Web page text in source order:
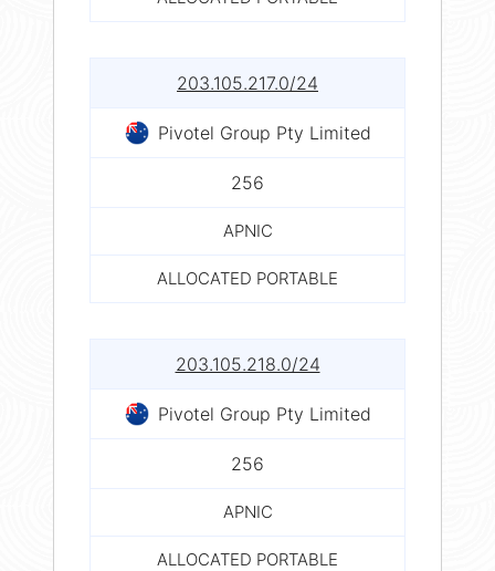
203.105.217.0/24
Pivotel Group Pty Limited
256
APNIC
ALLOCATED PORTABLE
203.105.218.0/24
Pivotel Group Pty Limited
256
APNIC
ALLOCATED PORTABLE